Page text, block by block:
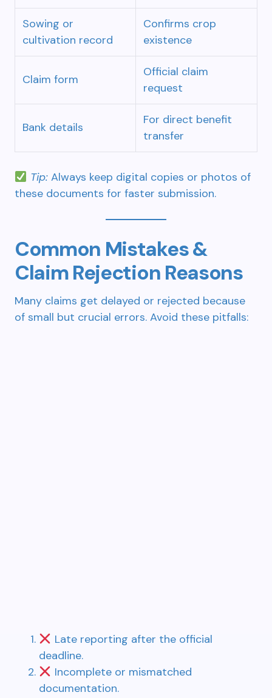
Sowing or
cultivation record
Confirms crop
existence
Claim form
Official claim
request
Bank details
For direct benefit
transfer
Tip:Always keep digital copies or photos of
these documents for faster submission.
Common Mistakes &
Claim Rejection Reasons
Many claims get delayed or rejected because
of small but crucial errors. Avoid these pitfalls:
Late reporting after the official
deadline.
Incomplete or mismatched
documentation.